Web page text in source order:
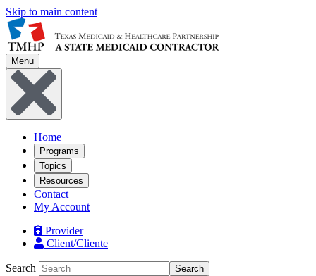
Skip to main content
Menu
Home
Programs
Topics
Resources
Contact
My Account
Provider
Client/Cliente
Search Search